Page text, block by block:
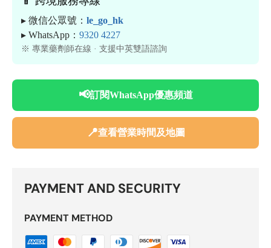
▸ 微信公眾號： le_go_hk
▸ WhatsApp： 9320 4227
※ 專業藥劑師在線 · 支援中英雙語諮詢
📢訂閱WhatsApp優惠頻道
📍查看營業時間及地圖
PAYMENT AND SECURITY
PAYMENT METHOD